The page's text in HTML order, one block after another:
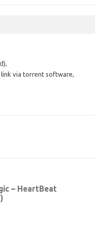
via torrent software,